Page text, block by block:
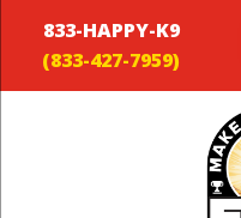
833-HAPPY-K9